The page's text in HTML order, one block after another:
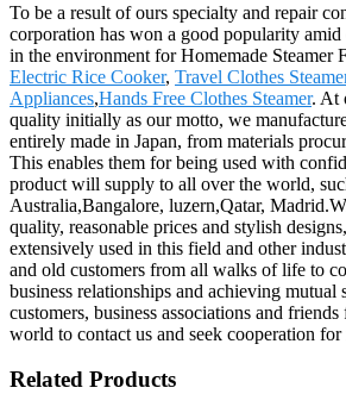
To be a result of ours specialty and repair
corporation has won a good popularity amid
in the environment for Homemade Steamer
Electric Rice Cooker, Travel Clothes
Appliances,Hands Free Clothes Steamer. At
quality initially as our motto, we
entirely made in Japan, from materials
This enables them for being used with
product will supply to all over the world,
Australia,Bangalore, luzern,Qatar,
quality, reasonable prices and stylish
extensively used in this field and other
and old customers from all walks of life to
business relationships and achieving mutual
customers, business associations and
world to contact us and seek cooperation
Related Products